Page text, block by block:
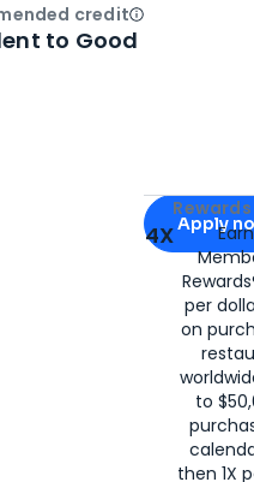
Apply for
Apply
4X
per
on
to
then 1X
creditOpen
to Good